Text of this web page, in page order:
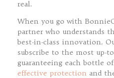
real.
When you go with
partner who understands
best-in-class innovation.
subscribe to the most up-
guaranteeing each bottle
effective protection and